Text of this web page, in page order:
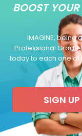
BOOST
IMAGINE, being
Professional Grade
today to each one of
SIGN UP